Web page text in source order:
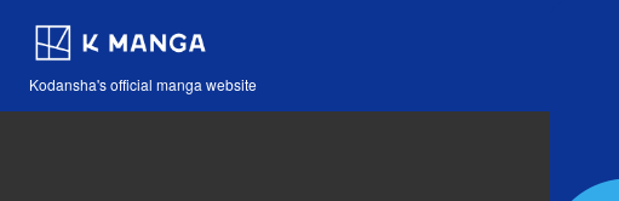
Kodansha's official manga website